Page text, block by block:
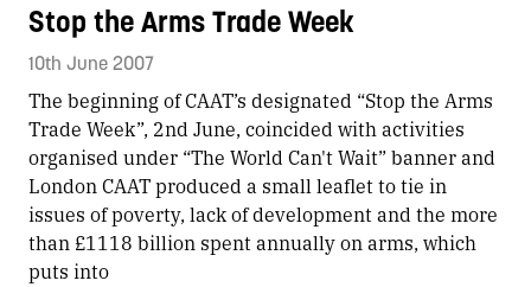
Stop the Arms Trade Week
10th June 2007
The beginning of CAAT’s designated “Stop the Arms
Trade Week”, 2nd June, coincided with activities
organised under “The World Can't Wait” banner and
London CAAT produced a small leaflet to tie in
issues of poverty, lack of development and the more
than £1118 billion spent annually on arms, which
puts into